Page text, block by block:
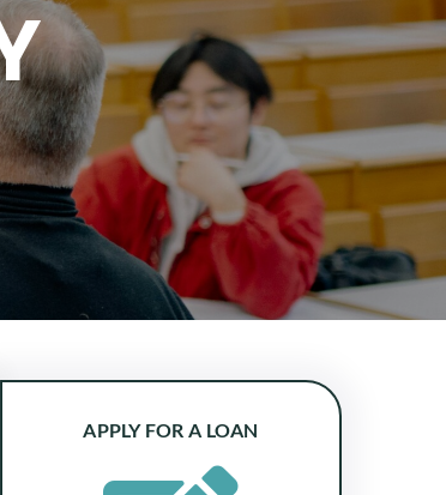
APPLY FOR A LOAN